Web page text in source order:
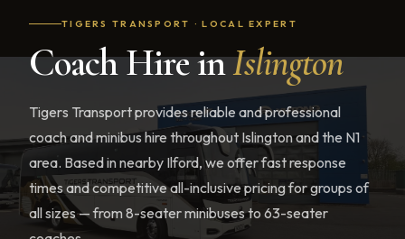
TIGERS TRANSPORT · LOCAL EXPERT
Coach Hire inIslington
Tigers Transport provides reliable and professional
coach and minibus hire throughout Islington and the N1
area. Based in nearby Ilford, we offer fast response
times and competitive all-inclusive pricing for groups of
all sizes — from 8-seater minibuses to 63-seater